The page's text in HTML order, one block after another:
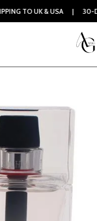
& USA | 30-DAY MONEY